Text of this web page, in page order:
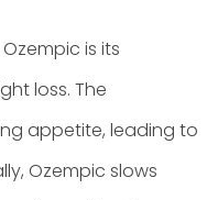
is its
loss. The
appetite, leading to
Ozempic slows